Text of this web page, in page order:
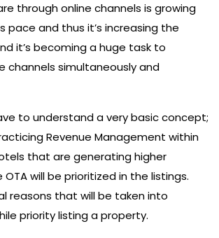
through online channels is growing
pace and thus it’s increasing the
it’s becoming a huge task to
channels simultaneously and
to understand a very basic concept;
Revenue Management within
that are generating higher
will be prioritized in the listings.
reasons that will be taken into
priority listing a property.